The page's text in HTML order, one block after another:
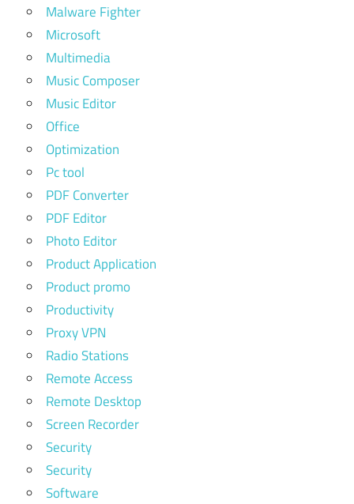
Malware Fighter
Microsoft
Multimedia
Music Composer
Music Editor
Office
Optimization
Pc tool
PDF Converter
PDF Editor
Photo Editor
Product Application
Product promo
Productivity
Proxy VPN
Radio Stations
Remote Access
Remote Desktop
Screen Recorder
Security
Security
Software